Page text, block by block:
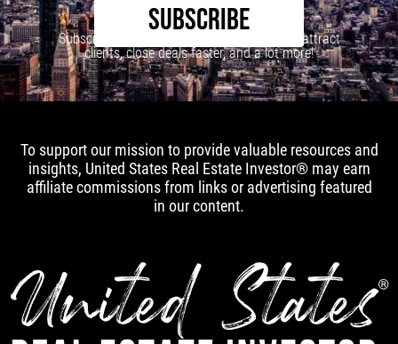
SUBSCRIBE
Subscribe to our newsletter to learn how to attract
clients, close deals faster, and a lot more!
To support our mission to provide valuable resources and
insights, United States Real Estate Investor® may earn
affiliate commissions from links or advertising featured
in our content.